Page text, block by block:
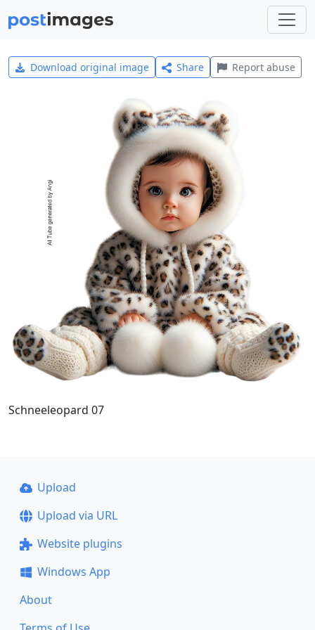
Download original image Share Report abuse
Schneeleopard 07
Upload
Upload via URL
Website plugins
Windows App
About